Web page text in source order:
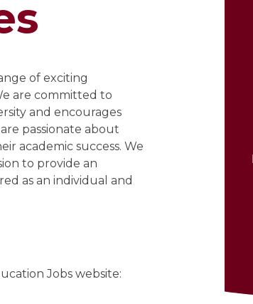
of exciting
are committed to
and encourages
passionate about
academic success. We
to provide an
as an individual and
Jobs website: